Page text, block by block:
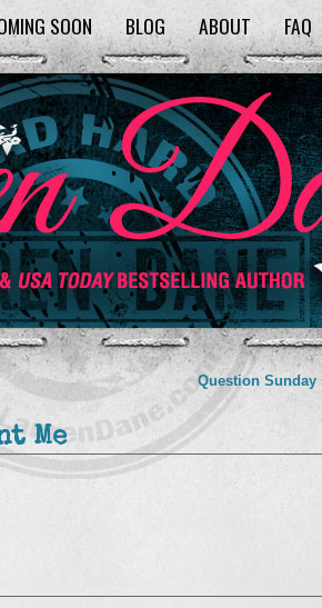
SOON BLOG ABOUT FAQ
Question Sunday
Me